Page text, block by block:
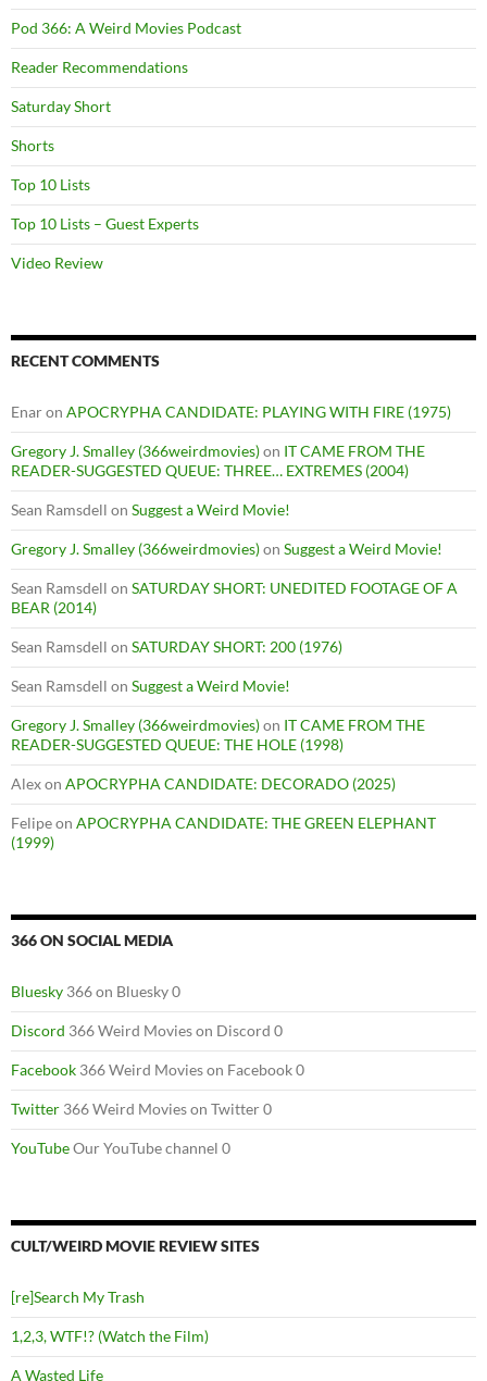
Pod 366: A Weird Movies Podcast
Reader Recommendations
Saturday Short
Shorts
Top 10 Lists
Top 10 Lists – Guest Experts
Video Review
RECENT COMMENTS
Enaron APOCRYPHA CANDIDATE: PLAYING WITH FIRE (1975)
Gregory J. Smalley (366weirdmovies)on IT CAME FROM THE
READER-SUGGESTED QUEUE: THREE… EXTREMES (2004)
Sean Ramsdell on Suggest a Weird Movie!
Gregory J. Smalley (366weirdmovies)on Suggest a Weird Movie!
Sean Ramsdell on SATURDAY SHORT: UNEDITED FOOTAGE OF A
BEAR (2014)
Sean Ramsdell on SATURDAY SHORT: 200 (1976)
Sean Ramsdell on Suggest a Weird Movie!
Gregory J. Smalley (366weirdmovies)on IT CAME FROM THE
READER-SUGGESTED QUEUE: THE HOLE (1998)
Alexon APOCRYPHA CANDIDATE: DECORADO (2025)
Felipeon APOCRYPHA CANDIDATE: THE GREEN ELEPHANT
(1999)
366 ON SOCIAL MEDIA
Bluesky 366 on Bluesky 0
Discord 366 Weird Movies on Discord 0
Facebook 366 Weird Movies on Facebook 0
Twitter 366 Weird Movies on Twitter 0
YouTubeOur YouTube channel 0
CULT/WEIRD MOVIE REVIEW SITES
[re]Search My Trash
1,2,3, WTF!? (Watch the Film)
A Wasted Life